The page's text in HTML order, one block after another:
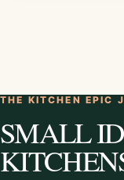
THE KITCHEN EPIC
SMALL